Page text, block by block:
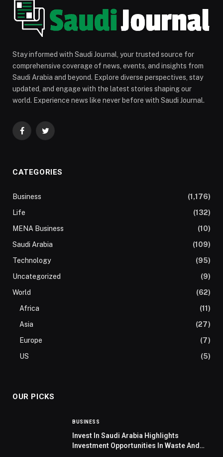
Stay informed with Saudi Journal, your trusted source for
comprehensive coverage of news, events, and insights from
Saudi Arabia and beyond. Explore diverse perspectives, stay
updated, and engage with the latest stories shaping our
world. Experience news like never before with Saudi Journal.
FacebookTwitter
CATEGORIES
Business
(1,176)
Life
(132)
MENA Business
(10)
Saudi Arabia
(109)
Technology
(95)
Uncategorized
(9)
World
(62)
Africa
(11)
Asia
(27)
Europe
(7)
US
(5)
OUR PICKS
BUSINESS
Invest In Saudi Arabia Highlights
Investment Opportunities In Waste And